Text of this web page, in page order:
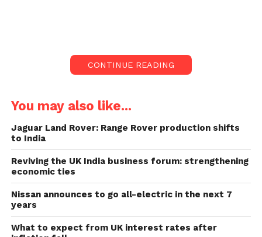
to quit smoking and raise the business of illegal
Rishi Sunak is taking firm
steps to reduce vapes
among youth:
UK governments are preparing steps to lower
vaping among under-18s. These will probably
include stricter rules on selling and promoting
vaping products.
Selling vapes or e-cigarettes to youths is forbidden,
CONTINUE READING
You may also like...
Jaguar Land Rover: Range Rover production shifts
to India
Reviving the UK India business forum: strengthening
economic ties
Nissan announces to go all-electric in the next 7
years
What to expect from UK interest rates after